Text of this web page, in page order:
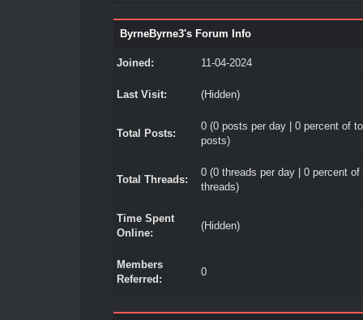
ByrneByrne3's Forum Info
Joined: 11-04-2024
Last Visit: (Hidden)
Total Posts:
0 (0 posts per day | 0 percent of
posts)
Total Threads:
0 (0 threads per day | 0 percent of
threads)
Time Spent
Online:
(Hidden)
Members
Referred:
0